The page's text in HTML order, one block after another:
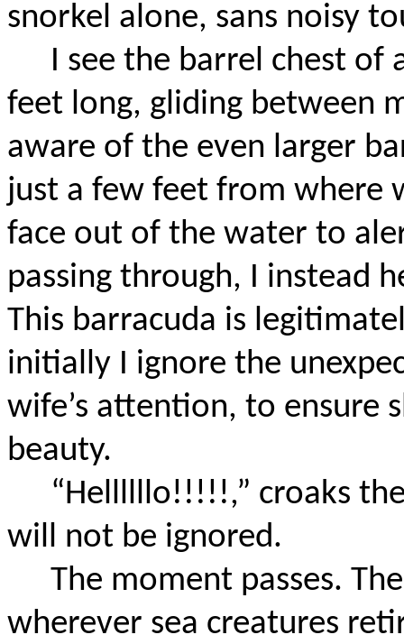
snorkel alone, sans noisy
I see the barrel chest of
feet long, gliding between
aware of the even larger
just a few feet from where
face out of the water to
passing through, I instead
This barracuda is
initially I ignore the
wife’s attention, to ensure
beauty.
“Hellllllo!!!!!,” croaks
will not be ignored.
The moment passes.
wherever sea creatures